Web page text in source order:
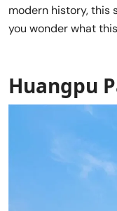
modern history, this
you wonder what
Huangpu